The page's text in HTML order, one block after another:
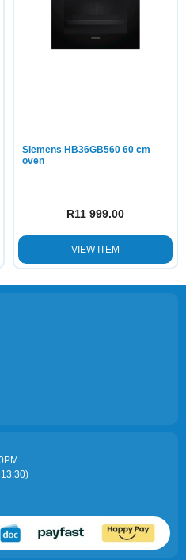
Siemens HB36GB560 60 cm
oven
R11 999.00
VIEW ITEM